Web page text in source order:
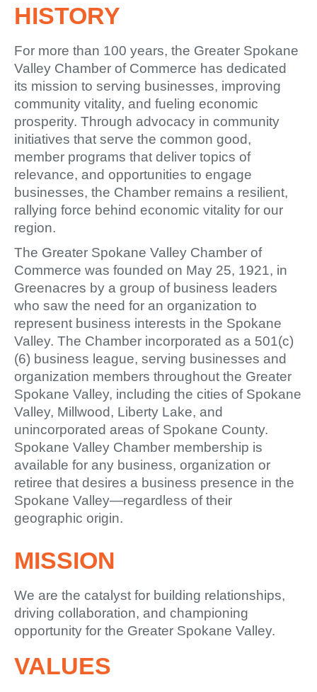
HISTORY
For more than 100 years, the Greater Spokane
Valley Chamber of Commerce has dedicated
its mission to serving businesses, improving
community vitality, and fueling economic
prosperity. Through advocacy in community
initiatives that serve the common good,
member programs that deliver topics of
relevance, and opportunities to engage
businesses, the Chamber remains a resilient,
rallying force behind economic vitality for our
region.
The Greater Spokane Valley Chamber of
Commerce was founded on May 25, 1921, in
Greenacres by a group of business leaders
who saw the need for an organization to
represent business interests in the Spokane
Valley. The Chamber incorporated as a 501(c)
(6) business league, serving businesses and
organization members throughout the Greater
Spokane Valley, including the cities of Spokane
Valley, Millwood, Liberty Lake, and
unincorporated areas of Spokane County.
Spokane Valley Chamber membership is
available for any business, organization or
retiree that desires a business presence in the
Spokane Valley—regardless of their
geographic origin.
MISSION
We are the catalyst for building relationships,
driving collaboration, and championing
opportunity for the Greater Spokane Valley.
VALUES